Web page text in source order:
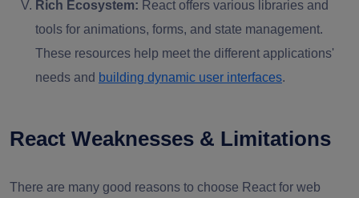
Rich Ecosystem: React offers various libraries and
tools for animations, forms, and state management.
These resources help meet the different applications'
needs and building dynamic user interfaces.
React Weaknesses & Limitations
There are many good reasons to choose React for web